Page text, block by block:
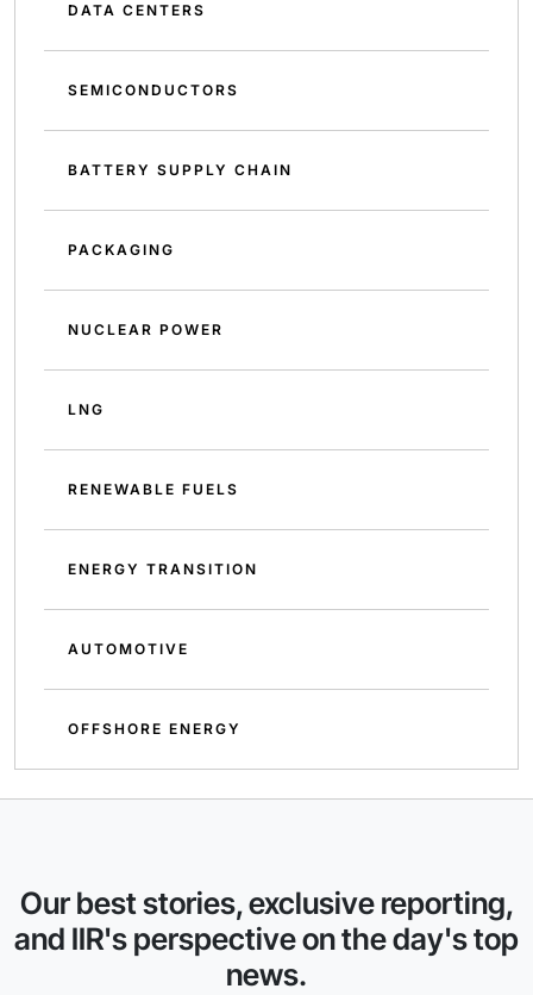
DATA CENTERS
SEMICONDUCTORS
BATTERY SUPPLY CHAIN
PACKAGING
NUCLEAR POWER
LNG
RENEWABLE FUELS
ENERGY TRANSITION
AUTOMOTIVE
OFFSHORE ENERGY
Our best stories, exclusive reporting,
and IIR's perspective on the day's top
news.